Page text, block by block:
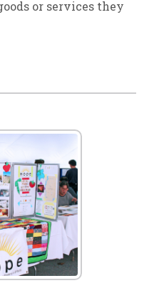
or services they